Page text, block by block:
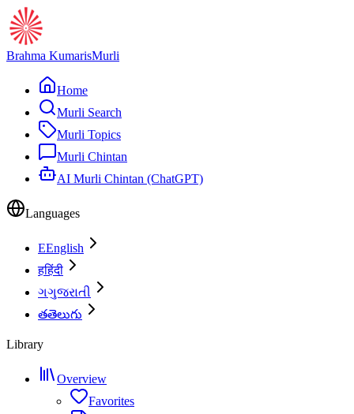
Brahma KumarisMurli
Home
Murli Search
Murli Topics
Murli Chintan
AI Murli Chintan (ChatGPT)
Languages
EEnglish
हहिंदी
ગગુજરાતી
తతెలుగు
Library
Overview
Favorites